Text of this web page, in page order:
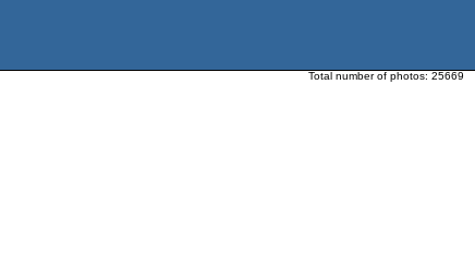
Total number of photos: 25669